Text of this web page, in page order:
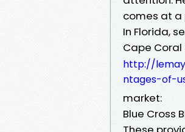
comes at a
In Florida,
Cape Coral
http://
ntages-of-
market:
Blue Cross